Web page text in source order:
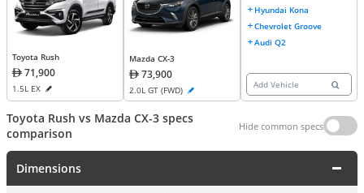
Toyota Rush
71,900
1.5L EX
Mazda CX-3
73,900
2.0L GT (FWD)
Hyundai Kona
Chevrolet Groove
Audi Q2
Add Vehicle
Toyota Rush vs Mazda CX-3 specs
comparison
Hide common specs
Dimensions